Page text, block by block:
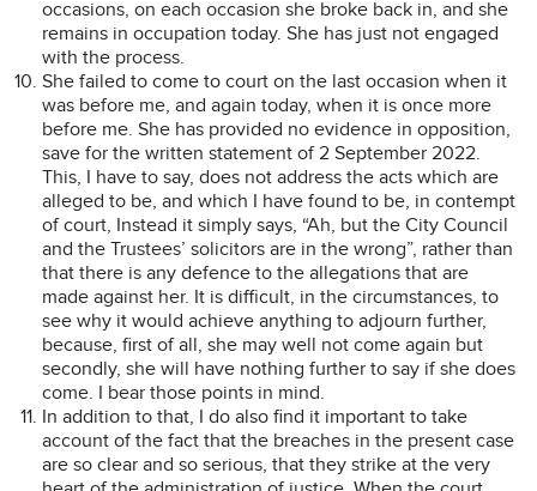
occasions, on each occasion she broke back in, and she
remains in occupation today. She has just not engaged
with the process.
She failed to come to court on the last occasion when it
was before me, and again today, when it is once more
before me. She has provided no evidence in opposition,
save for the written statement of 2 September 2022.
This, I have to say, does not address the acts which are
alleged to be, and which I have found to be, in contempt
of court, Instead it simply says, “Ah, but the City Council
and the Trustees’ solicitors are in the wrong”, rather than
that there is any defence to the allegations that are
made against her. It is difficult, in the circumstances, to
see why it would achieve anything to adjourn further,
because, first of all, she may well not come again but
secondly, she will have nothing further to say if she does
come. I bear those points in mind.
In addition to that, I do also find it important to take
account of the fact that the breaches in the present case
are so clear and so serious, that they strike at the very